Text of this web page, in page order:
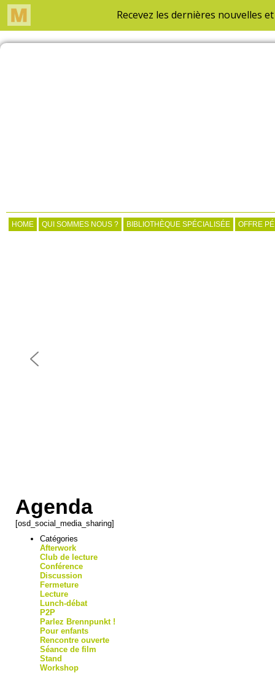
HOME QUI SOMMES NOUS ? BIBLIOTHÈQUE SPÉCIALISÉE OFFRE
Agenda
[osd_social_media_sharing]
Catégories
Afterwork
Club de lecture
Conférence
Discussion
Fermeture
Lecture
Lunch-débat
P2P
Parlez Brennpunkt !
Pour enfants
Rencontre ouverte
Séance de film
Stand
Workshop